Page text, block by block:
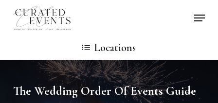
Skip
Locations
The Wedding Order Of Events Guide